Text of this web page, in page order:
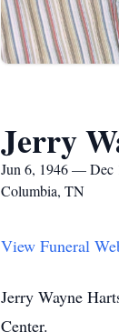
Jerry
Jun 6, 1946 — Dec
Columbia, TN
View Funeral
Jerry Wayne
Center.